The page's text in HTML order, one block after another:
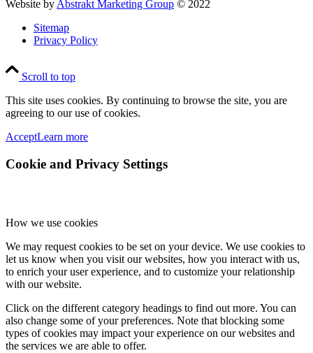
Website by Abstrakt Marketing Group © 2022
Sitemap
Privacy Policy
Scroll to top
This site uses cookies. By continuing to browse the site, you are
agreeing to our use of cookies.
AcceptLearn more
Cookie and Privacy Settings
How we use cookies
We may request cookies to be set on your device. We use cookies to
let us know when you visit our websites, how you interact with us,
to enrich your user experience, and to customize your relationship
with our website.
Click on the different category headings to find out more. You can
also change some of your preferences. Note that blocking some
types of cookies may impact your experience on our websites and
the services we are able to offer.